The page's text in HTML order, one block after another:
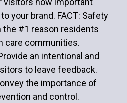
your brand. FACT: Safety
the #1 reason residents
care communities.
an intentional and
to leave feedback.
the importance of
and control.